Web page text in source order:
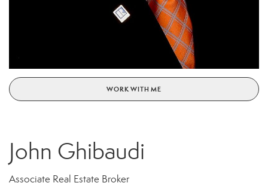
WORK WITH ME
John Ghibaudi
Associate Real Estate Broker